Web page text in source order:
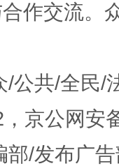
谢
作交流。
/公共/全民/
京公网安
/发布广